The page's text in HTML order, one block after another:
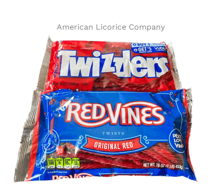
American Licorice Company